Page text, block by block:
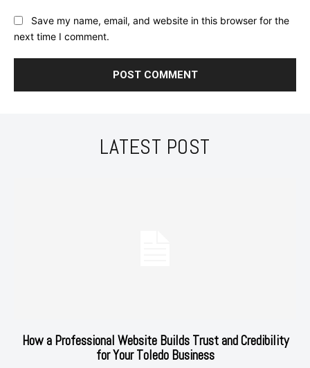
Save my name, email, and website in this browser for the
next time I comment.
LATEST POST
How a Professional Website Builds Trust and Credibility
for Your Toledo Business